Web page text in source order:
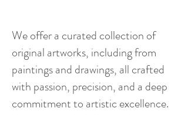
We offer a curated collection of
original artworks, including from
paintings and drawings, all crafted
with passion, precision, and a deep
commitment to artistic excellence.